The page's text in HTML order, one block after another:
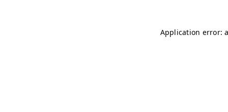
Application error: